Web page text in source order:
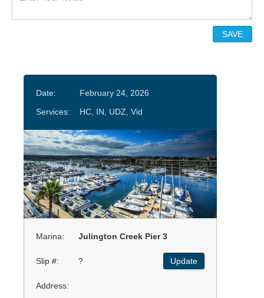
Date:
February 24, 2026
Services:
HC, IN, UDZ, Vid
Marina: Julington Creek Pier 3
Slip #: ? Update
Address: